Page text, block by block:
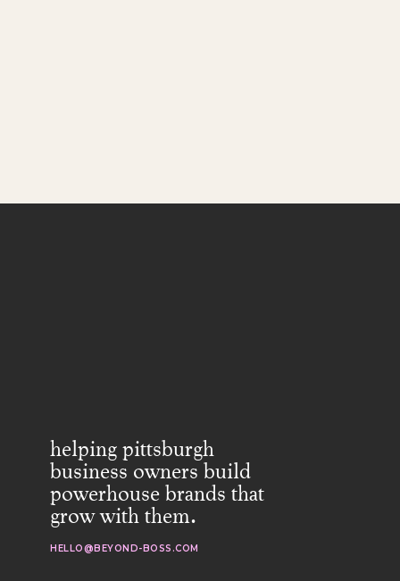
helping pittsburgh
business owners build
powerhouse brands that
grow with them.
HELLO@BEYOND-BOSS.COM